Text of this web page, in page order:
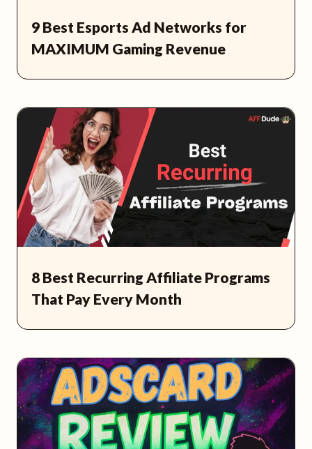
9 Best Esports Ad Networks for
MAXIMUM Gaming Revenue
8 Best Recurring Affiliate Programs
That Pay Every Month